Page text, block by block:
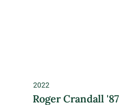
2022
Roger Crandall '87